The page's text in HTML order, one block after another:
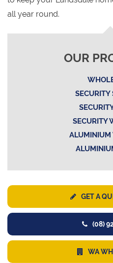
all year round.
OUR
SECURITY
SECURITY
GET A
(08)
WA